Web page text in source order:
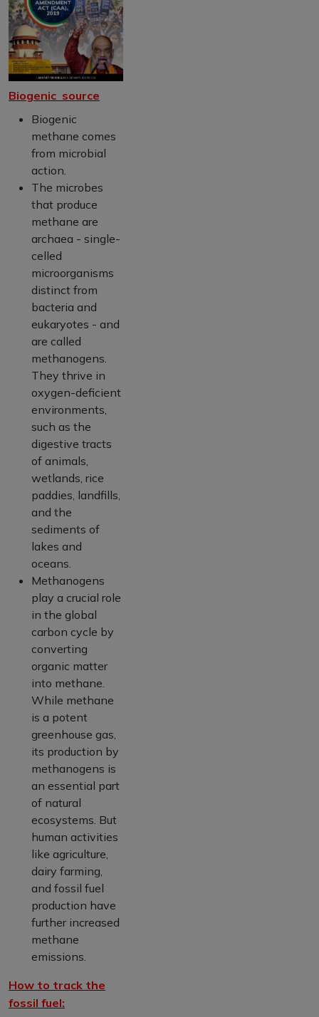
Biogenic source
Biogenic
methane comes
from microbial
action.
The microbes
that produce
methane are
archaea - single-
celled
microorganisms
distinct from
bacteria and
eukaryotes - and
are called
methanogens.
They thrive in
oxygen-deficient
environments,
such as the
digestive tracts
of animals,
wetlands, rice
paddies, landfills,
and the
sediments of
lakes and
oceans.
Methanogens
play a crucial role
in the global
carbon cycle by
converting
organic matter
into methane.
While methane
is a potent
greenhouse gas,
its production by
methanogens is
an essential part
of natural
ecosystems. But
human activities
like agriculture,
dairy farming,
and fossil fuel
production have
further increased
methane
emissions.
How to track the
fossil fuel: